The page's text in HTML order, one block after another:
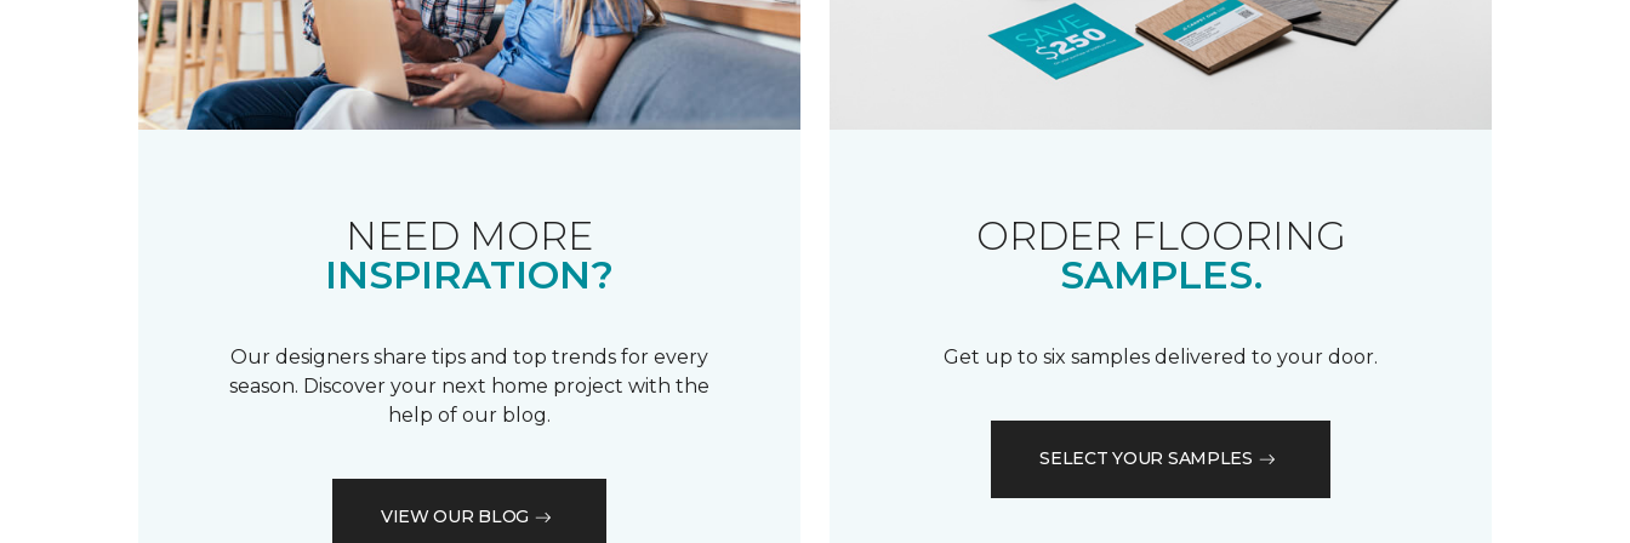
NEED MORE
INSPIRATION?
Our designers share tips and top trends for every
season. Discover your next home project with the
help of our blog.
VIEW OUR BLOG
ORDER FLOORING
SAMPLES.
Get up to six samples delivered to your door.
SELECT YOUR SAMPLES